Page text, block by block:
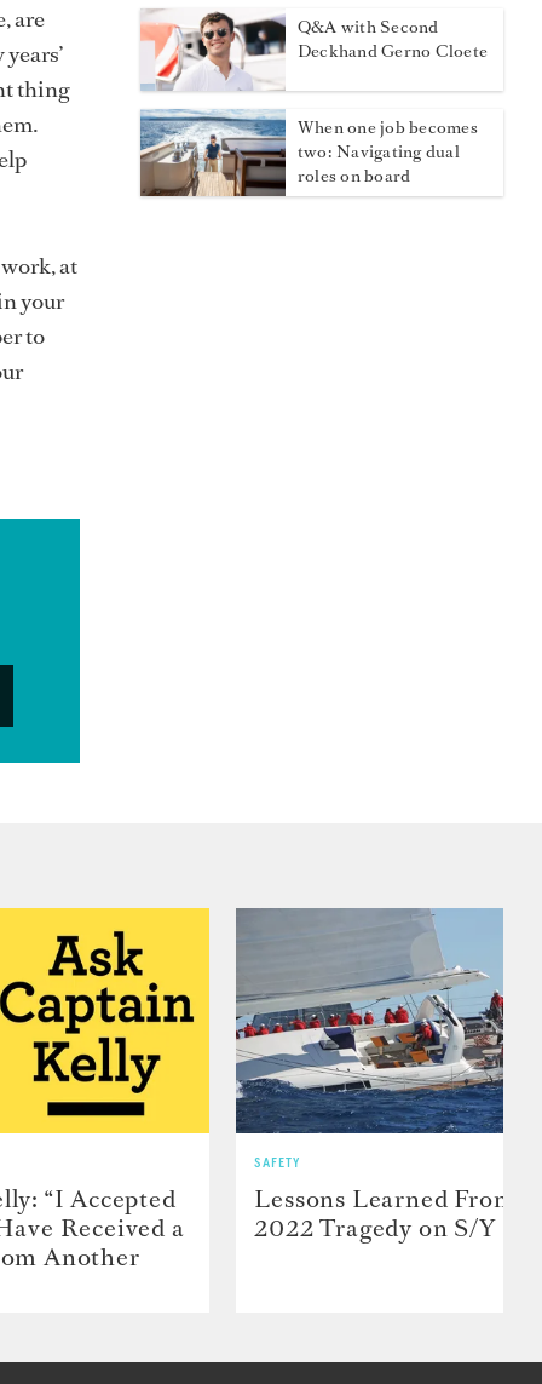
are
thing
at
your
to
Q&A with Second
Deckhand Gerno Cloete
When one job becomes
two: Navigating dual
roles on board
“I Accepted
Received a
Another
SAFETY
Lessons Learned From
2022 Tragedy on S/Y